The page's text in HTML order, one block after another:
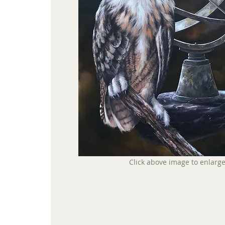
Click above image to enlarge